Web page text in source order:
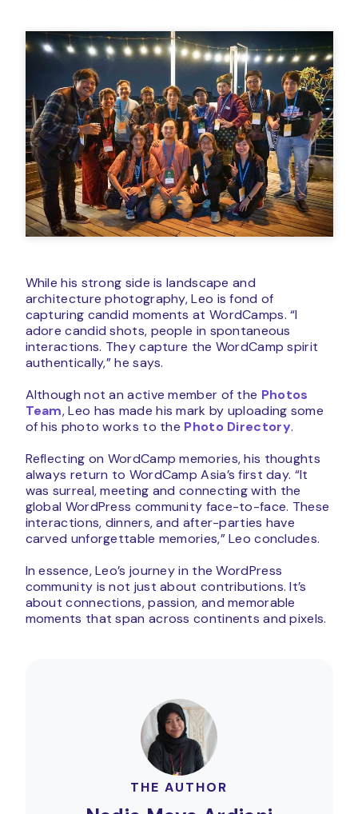
While his strong side is landscape and
architecture photography, Leo is fond of
capturing candid moments at WordCamps. “I
adore candid shots, people in spontaneous
interactions. They capture the WordCamp spirit
authentically,” he says.
Although not an active member of the Photos
Team, Leo has made his mark by uploading some
of his photo works to the Photo Directory.
Reflecting on WordCamp memories, his thoughts
always return to WordCamp Asia’s first day. “It
was surreal, meeting and connecting with the
global WordPress community face-to-face. These
interactions, dinners, and after-parties have
carved unforgettable memories,” Leo concludes.
In essence, Leo’s journey in the WordPress
community is not just about contributions. It’s
about connections, passion, and memorable
moments that span across continents and pixels.
THE AUTHOR